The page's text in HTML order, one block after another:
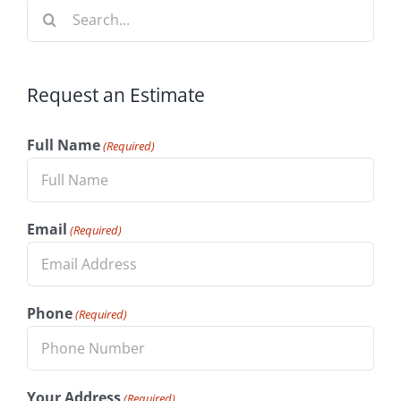
Search
Request an Estimate
Full Name(Required)
Email (Required)
Phone(Required)